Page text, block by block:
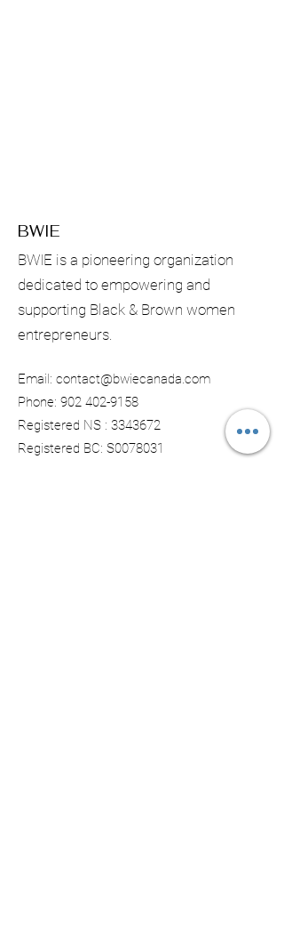
BWIE
BWIE is a pioneering organization
dedicated to empowering and
supporting Black & Brown women
entrepreneurs.
Email: contact@bwiecanada.com
Phone: 902 402-9158
Registered NS : 3343672
Registered BC: S0078031